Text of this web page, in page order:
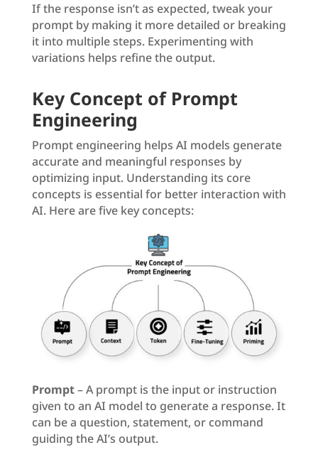
If the response isn’t as expected, tweak your
prompt by making it more detailed or breaking
it into multiple steps. Experimenting with
variations helps refine the output.
Key Concept of Prompt
Engineering
Prompt engineering helps AI models generate
accurate and meaningful responses by
optimizing input. Understanding its core
concepts is essential for better interaction with
AI. Here are five key concepts:
Prompt– A prompt is the input or instruction
given to an AI model to generate a response. It
can be a question, statement, or command
guiding the AI’s output.